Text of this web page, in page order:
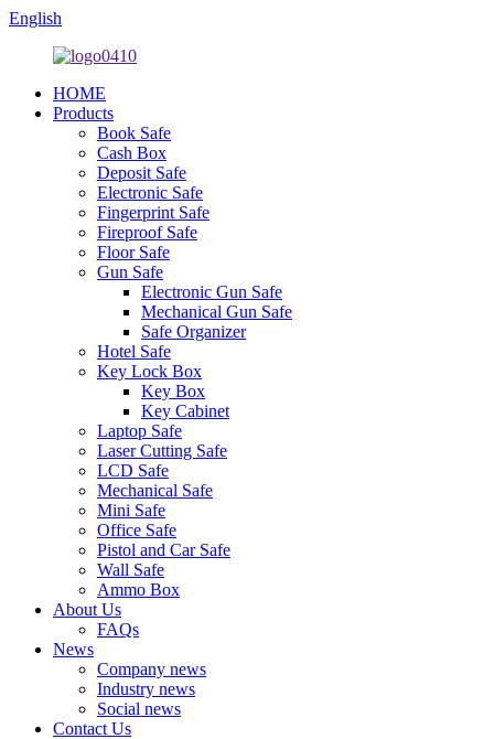
English
HOME
Products
Book Safe
Cash Box
Deposit Safe
Electronic Safe
Fingerprint Safe
Fireproof Safe
Floor Safe
Gun Safe
Electronic Gun Safe
Mechanical Gun Safe
Safe Organizer
Hotel Safe
Key Lock Box
Key Box
Key Cabinet
Laptop Safe
Laser Cutting Safe
LCD Safe
Mechanical Safe
Mini Safe
Office Safe
Pistol and Car Safe
Wall Safe
Ammo Box
About Us
FAQs
News
Company news
Industry news
Social news
Contact Us